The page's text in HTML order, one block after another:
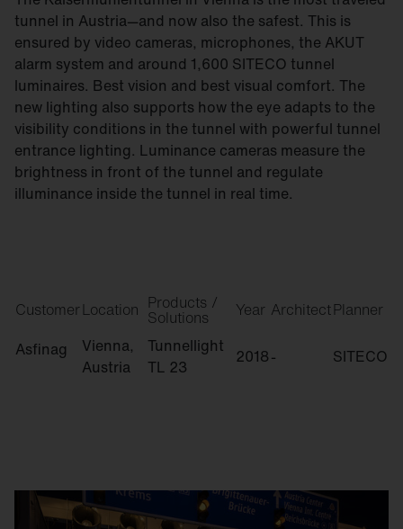
tunnel in Austria—and now also the safest. This is
ensured by video cameras, microphones, the AKUT
alarm system and around 1,600 SITECO tunnel
luminaires. Best vision and best visual comfort. The
new lighting also supports how the eye adapts to the
visibility conditions in the tunnel with powerful tunnel
entrance lighting. Luminance cameras measure the
brightness in front of the tunnel and regulate
illuminance inside the tunnel in real time.
CustomerLocation Products /
Solutions Year ArchitectPlanner
Asfinag
Vienna,
Austria
Tunnellight
TL 23
2018- SITECO